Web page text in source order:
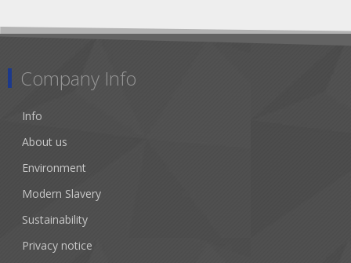
Company Info
Info
About us
Environment
Modern Slavery
Sustainability
Privacy notice